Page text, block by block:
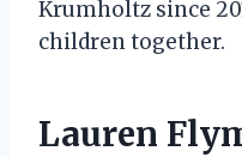
Krumholtz since
children together.
Lauren